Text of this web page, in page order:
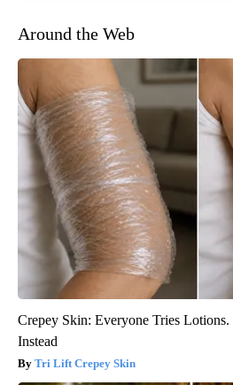
Around the Web
Crepey Skin: Everyone Tries
Instead
Tri Lift Crepey Skin